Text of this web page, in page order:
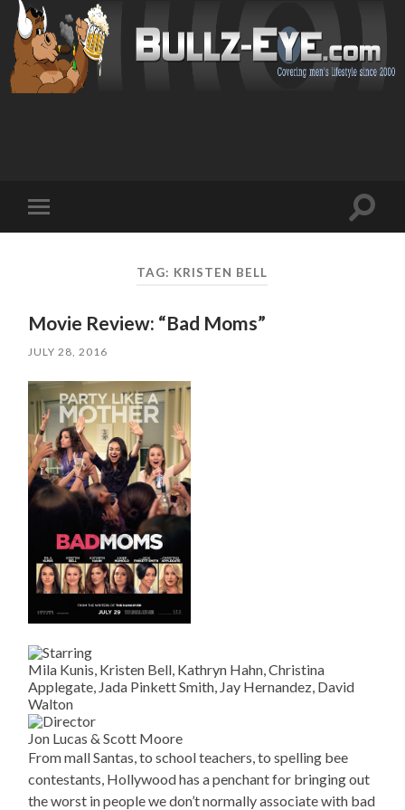
mobile
Toggle
TAG: KRISTEN BELL
Movie Review: “Bad Moms”
JULY 28, 2016
Mila Kunis, Kristen Bell, Kathryn Hahn, Christina
Applegate, Jada Pinkett Smith, Jay Hernandez, David
Walton
Jon Lucas & Scott Moore
From mall Santas, to school teachers, to spelling bee
contestants, Hollywood has a penchant for bringing out
the worst in people we don’t normally associate with bad